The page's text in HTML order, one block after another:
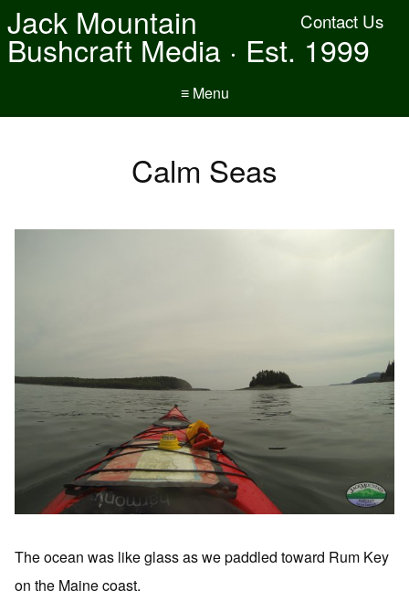
Contact Us
Jack Mountain
Bushcraft Media · Est. 1999
≡ Menu
Calm Seas
The ocean was like glass as we paddled toward Rum Key
on the Maine coast.